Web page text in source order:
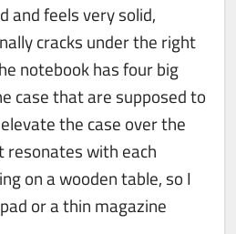
and feels very solid,
cracks under the right
notebook has four big
case that are supposed to
the case over the
with each
on a wooden table, so I
or a thin magazine